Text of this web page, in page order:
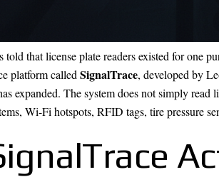
told that license plate readers existed for one
platform called SignalTrace, developed by
expanded. The system does not simply
Wi-Fi hotspots, RFID tags, tire pressure